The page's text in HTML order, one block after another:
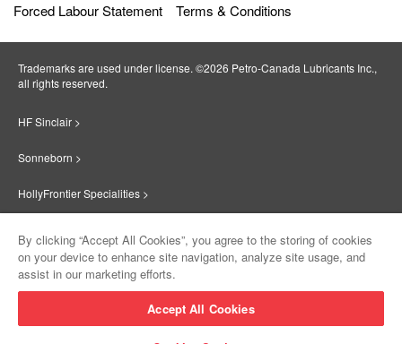
Forced Labour Statement
Terms & Conditions
Trademarks are used under license. ©2026 Petro‐Canada Lubricants Inc.,
all rights reserved.
HF Sinclair >
Sonneborn >
HollyFrontier Specialities >
Suniso >
By clicking “Accept All Cookies”, you agree to the storing of cookies
on your device to enhance site navigation, analyze site usage, and
assist in our marketing efforts.
Accept All Cookies